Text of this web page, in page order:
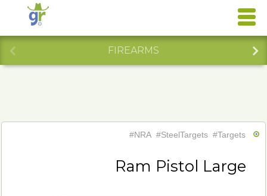
FIREARMS
#NRA #SteelTargets #Targets
Ram Pistol Large